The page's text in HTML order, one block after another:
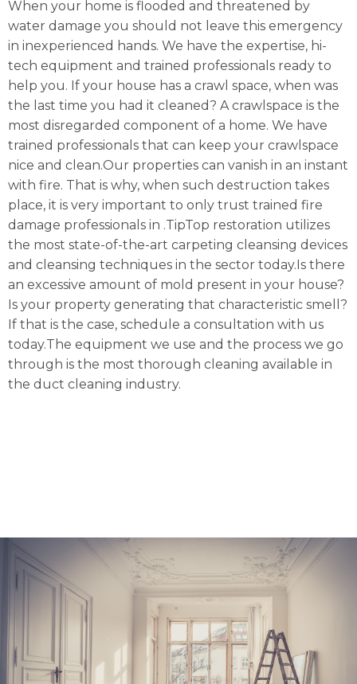
When your home is flooded and threatened by
water damage you should not leave this emergency
in inexperienced hands. We have the expertise, hi-
tech equipment and trained professionals ready to
help you. If your house has a crawl space, when was
the last time you had it cleaned? A crawlspace is the
most disregarded component of a home. We have
trained professionals that can keep your crawlspace
nice and clean.Our properties can vanish in an instant
with fire. That is why, when such destruction takes
place, it is very important to only trust trained fire
damage professionals in .TipTop restoration utilizes
the most state-of-the-art carpeting cleansing devices
and cleansing techniques in the sector today.Is there
an excessive amount of mold present in your house?
Is your property generating that characteristic smell?
If that is the case, schedule a consultation with us
today.The equipment we use and the process we go
through is the most thorough cleaning available in
the duct cleaning industry.